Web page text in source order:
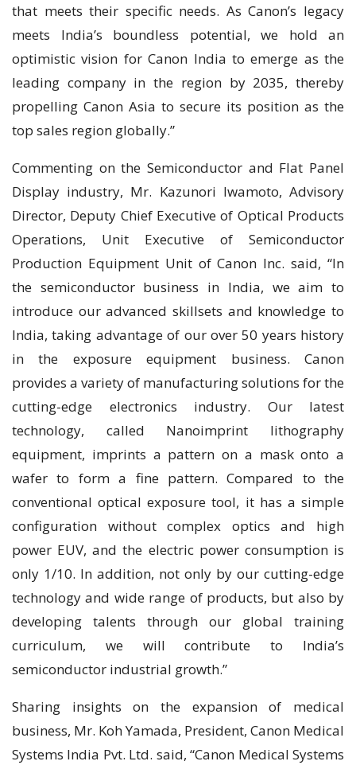
that meets their specific needs. As Canon’s legacy
meets India’s boundless potential, we hold an
optimistic vision for Canon India to emerge as the
leading company in the region by 2035, thereby
propelling Canon Asia to secure its position as the
top sales region globally.”
Commenting on the Semiconductor and Flat Panel
Display industry, Mr. Kazunori Iwamoto, Advisory
Director, Deputy Chief Executive of Optical Products
Operations, Unit Executive of Semiconductor
Production Equipment Unit of Canon Inc. said, “In
the semiconductor business in India, we aim to
introduce our advanced skillsets and knowledge to
India, taking advantage of our over 50 years history
in the exposure equipment business. Canon
provides a variety of manufacturing solutions for the
cutting-edge electronics industry. Our latest
technology, called Nanoimprint lithography
equipment, imprints a pattern on a mask onto a
wafer to form a fine pattern. Compared to the
conventional optical exposure tool, it has a simple
configuration without complex optics and high
power EUV, and the electric power consumption is
only 1/10. In addition, not only by our cutting-edge
technology and wide range of products, but also by
developing talents through our global training
curriculum, we will contribute to India’s
semiconductor industrial growth.”
Sharing insights on the expansion of medical
business, Mr. Koh Yamada, President, Canon Medical
Systems India Pvt. Ltd. said, “Canon Medical Systems